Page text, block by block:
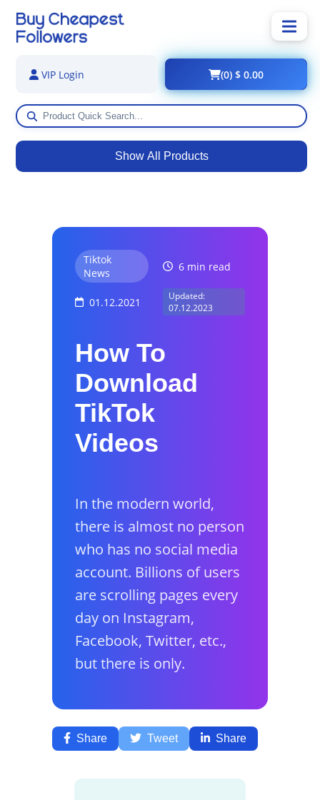
Show All Products
VIP Login (0) $ 0.00
Tiktok
News
6 min read
01.12.2021
Updated:
07.12.2023
How To
Download
TikTok
Videos
In the modern world,
there is almost no person
who has no social media
account. Billions of users
are scrolling pages every
day on Instagram,
Facebook, Twitter, etc.,
but there is only.
Share Tweet Share